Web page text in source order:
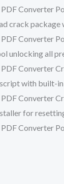
Converter
crack
Converter
unlocking all
Converter
with built-
Converter
for
Converter